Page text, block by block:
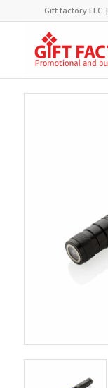
Gift factory LLC |